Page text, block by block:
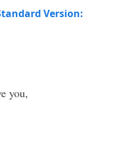
Version:
you,